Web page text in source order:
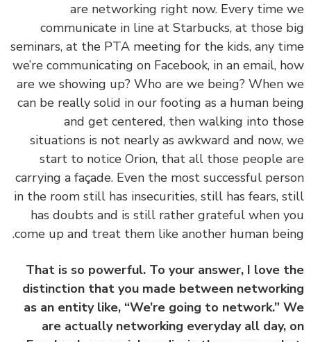
are networking right now. Every time
communicate in line at Starbucks, at those
seminars, at the PTA meeting for the kids, any
we’re communicating on Facebook, in an email,
are we showing up? Who are we being? When
can be really solid in our footing as a human
and get centered, then walking into
situations is not nearly as awkward and now,
start to notice Orion, that all those people
carrying a façade. Even the most successful
in the room still has insecurities, still has fears,
has doubts and is still rather grateful when
come up and treat them like another human
That is so powerful. To your answer, I love
distinction that you made between
as an entity like, “We’re going to network.”
are actually networking everyday all day,